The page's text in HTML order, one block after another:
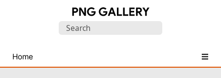
PNG
Images
Search
Home